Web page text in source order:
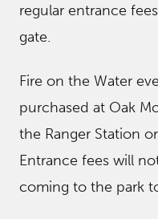
regular entrance
gate.
Fire on the Water
purchased at Oak
the Ranger Station
Entrance fees will
coming to the park